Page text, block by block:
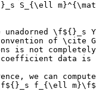
S_{\ell
unadorned \f${}_s
of \cite
is not
data is
we can
f_{\ell